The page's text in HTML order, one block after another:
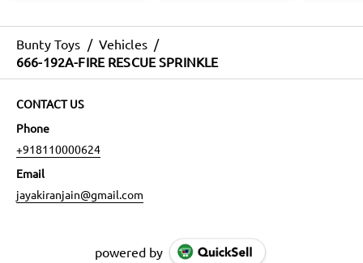
Bunty Toys / Vehicles /
666-192A-FIRE RESCUE SPRINKLE
CONTACT US
Phone
+918110000624
Email
jayakiranjain@gmail.com
powered by